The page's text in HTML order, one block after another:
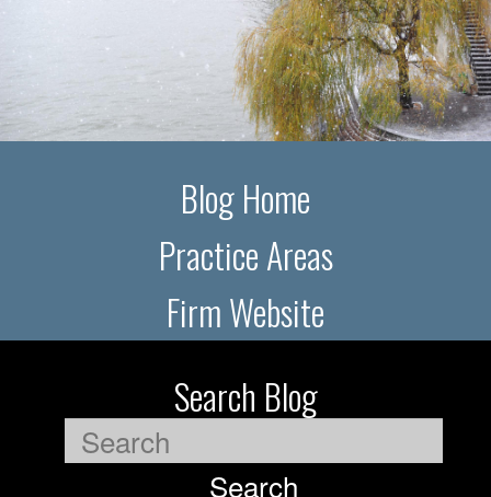
Blog Home
Practice Areas
Firm Website
Search Blog
Search